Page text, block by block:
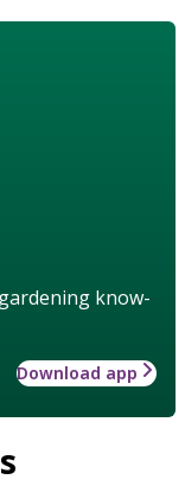
know-
Download app